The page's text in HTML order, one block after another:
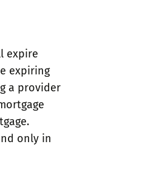
expire
expiring
a provider
only in